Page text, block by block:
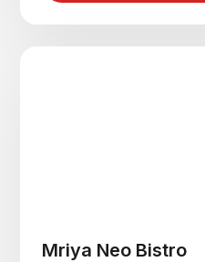
Mriya Neo Bistro